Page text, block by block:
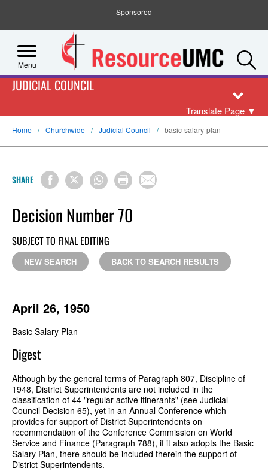
Sponsored
Menu
JUDICIAL COUNCIL
Translate Page ▼
Home Churchwide Judicial Council basic-salary-plan
SHARE
Decision Number 70
SUBJECT TO FINAL EDITING
NEW SEARCH BACK TO SEARCH RESULTS
April 26, 1950
Basic Salary Plan
Digest
Although by the general terms of Paragraph 807, Discipline of
1948, District Superintendents are not included in the
classification of 44 "regular active itinerants" (see Judicial
Council Decision 65), yet in an Annual Conference which
provides for support of District Superintendents on
recommendation of the Conference Commission on World
Service and Finance (Paragraph 788), if it also adopts the Basic
Salary Plan, there should be included therein the support of
District Superintendents.